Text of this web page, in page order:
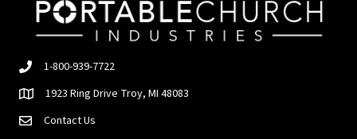
1-800-939-7722
1923 Ring Drive Troy, MI 48083
Contact Us